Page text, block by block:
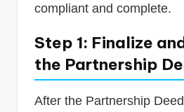
compliant and complete.
Step 1: Finalize
the Partnership
After the Partnership